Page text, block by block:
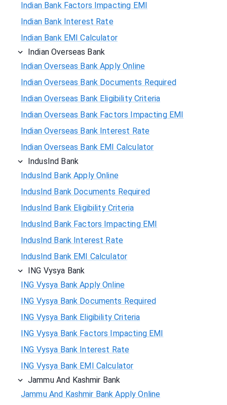
Indian Bank Factors Impacting EMI
Indian Bank Interest Rate
Indian Bank EMI Calculator
Indian Overseas Bank
Indian Overseas Bank Apply Online
Indian Overseas Bank Documents Required
Indian Overseas Bank Eligibility Criteria
Indian Overseas Bank Factors Impacting EMI
Indian Overseas Bank Interest Rate
Indian Overseas Bank EMI Calculator
IndusInd Bank
IndusInd Bank Apply Online
IndusInd Bank Documents Required
IndusInd Bank Eligibility Criteria
IndusInd Bank Factors Impacting EMI
IndusInd Bank Interest Rate
IndusInd Bank EMI Calculator
ING Vysya Bank
ING Vysya Bank Apply Online
ING Vysya Bank Documents Required
ING Vysya Bank Eligibility Criteria
ING Vysya Bank Factors Impacting EMI
ING Vysya Bank Interest Rate
ING Vysya Bank EMI Calculator
Jammu And Kashmir Bank
Jammu And Kashmir Bank Apply Online